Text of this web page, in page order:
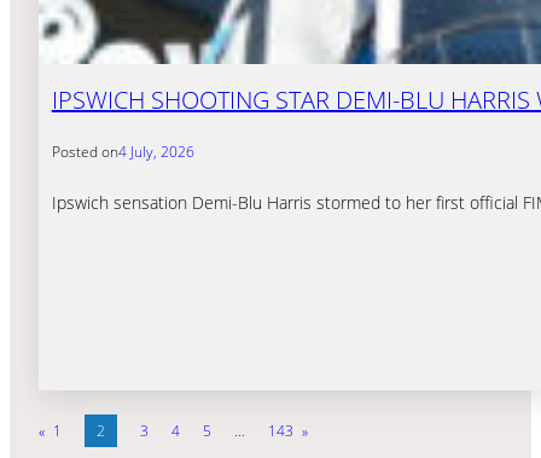
IPSWICH SHOOTING STAR DEMI-BLU
Posted on4 July, 2026
Ipswich sensation Demi-Blu Harris stormed to her first official
« 1 2 3 4 5 … 143 »